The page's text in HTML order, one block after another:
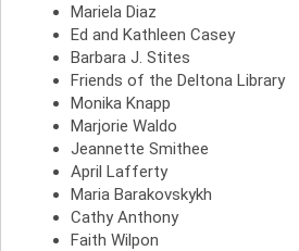
Mariela Diaz
Ed and Kathleen Casey
Barbara J. Stites
Friends of the Deltona Library
Monika Knapp
Marjorie Waldo
Jeannette Smithee
April Lafferty
Maria Barakovskykh
Cathy Anthony
Faith Wilpon